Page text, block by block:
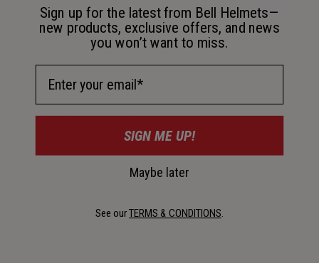
Helmet Size Guide
How to measure your head
Sign up for the latest from Bell Helmets—
new products, exclusive offers, and news
you won’t want to miss.
SIGN ME UP!
Maybe later
See ourTERMS & CONDITIONS.